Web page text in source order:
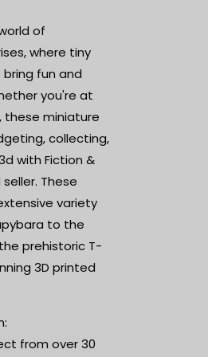
of
where tiny
fun and
you're at
these miniature
collecting,
with Fiction &
These
variety
to the
prehistoric T-
3D printed
from over 30